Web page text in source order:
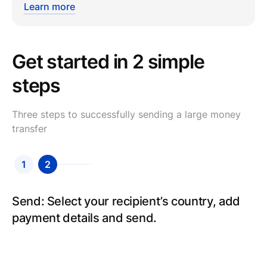
Learn more
Get started in 2 simple
steps
Three steps to successfully sending a large money
transfer
1 2
Send: Select your recipient’s country, add
payment details and send.